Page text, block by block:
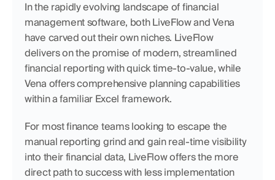
In the rapidly evolving landscape of financial
management software, both LiveFlow and Vena
have carved out their own niches. LiveFlow
delivers on the promise of modern, streamlined
financial reporting with quick time-to-value, while
Vena offers comprehensive planning capabilities
within a familiar Excel framework.
For most finance teams looking to escape the
manual reporting grind and gain real-time visibility
into their financial data, LiveFlow offers the more
direct path to success with less implementation